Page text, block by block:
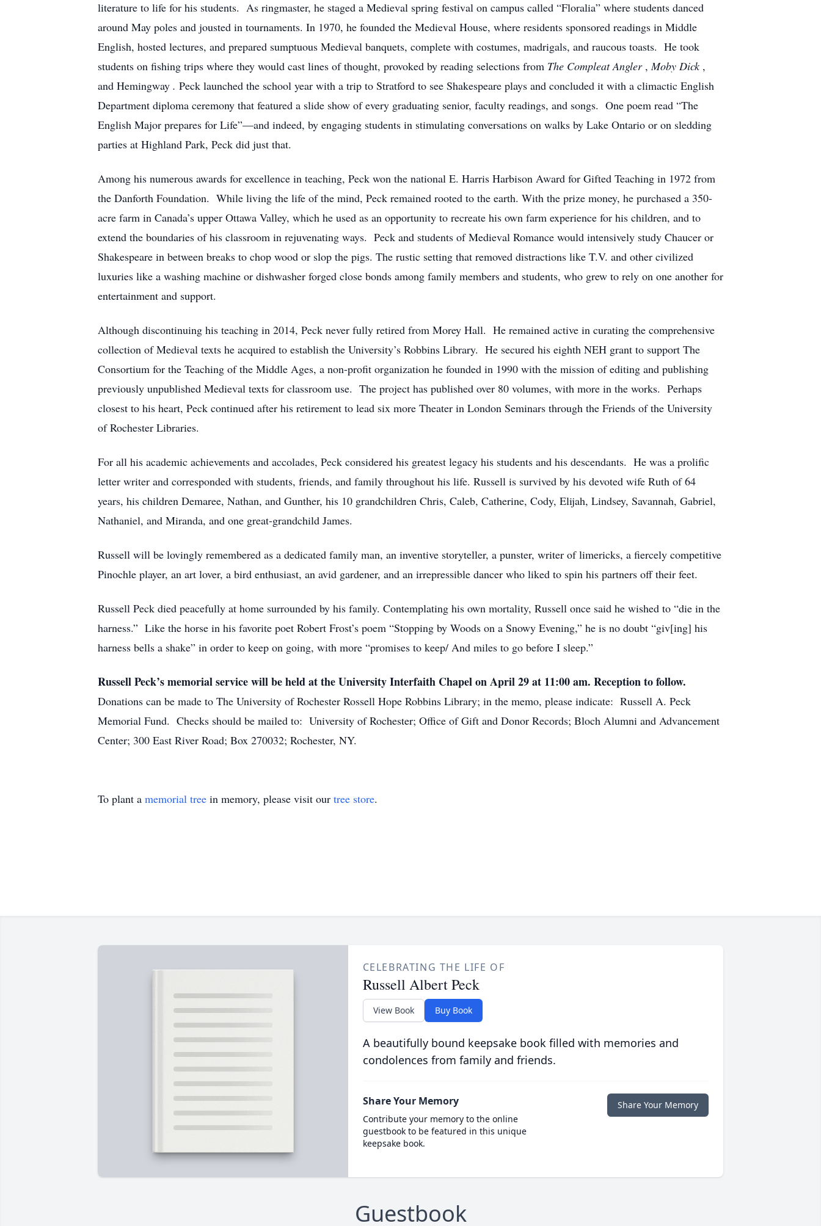
literature to life for his students. As ringmaster, he staged a Medieval spring festival on campus called “Floralia” where students danced
around May poles and jousted in tournaments. In 1970, he founded the Medieval House, where residents sponsored readings in Middle
English, hosted lectures, and prepared sumptuous Medieval banquets, complete with costumes, madrigals, and raucous toasts. He took
students on fishing trips where they would cast lines of thought, provoked by reading selections from The Compleat Angler ,Moby Dick ,
and Hemingway . Peck launched the school year with a trip to Stratford to see Shakespeare plays and concluded it with a climactic English
Department diploma ceremony that featured a slide show of every graduating senior, faculty readings, and songs. One poem read “The
English Major prepares for Life”—and indeed, by engaging students in stimulating conversations on walks by Lake Ontario or on sledding
parties at Highland Park, Peck did just that.
Among his numerous awards for excellence in teaching, Peck won the national E. Harris Harbison Award for Gifted Teaching in 1972 from
the Danforth Foundation. While living the life of the mind, Peck remained rooted to the earth. With the prize money, he purchased a 350-
acre farm in Canada’s upper Ottawa Valley, which he used as an opportunity to recreate his own farm experience for his children, and to
extend the boundaries of his classroom in rejuvenating ways. Peck and students of Medieval Romance would intensively study Chaucer or
Shakespeare in between breaks to chop wood or slop the pigs. The rustic setting that removed distractions like T.V. and other civilized
luxuries like a washing machine or dishwasher forged close bonds among family members and students, who grew to rely on one another for
entertainment and support.
Although discontinuing his teaching in 2014, Peck never fully retired from Morey Hall. He remained active in curating the comprehensive
collection of Medieval texts he acquired to establish the University’s Robbins Library. He secured his eighth NEH grant to support The
Consortium for the Teaching of the Middle Ages, a non-profit organization he founded in 1990 with the mission of editing and publishing
previously unpublished Medieval texts for classroom use. The project has published over 80 volumes, with more in the works. Perhaps
closest to his heart, Peck continued after his retirement to lead six more Theater in London Seminars through the Friends of the University
of Rochester Libraries.
For all his academic achievements and accolades, Peck considered his greatest legacy his students and his descendants. He was a prolific
letter writer and corresponded with students, friends, and family throughout his life. Russell is survived by his devoted wife Ruth of 64
years, his children Demaree, Nathan, and Gunther, his 10 grandchildren Chris, Caleb, Catherine, Cody, Elijah, Lindsey, Savannah, Gabriel,
Nathaniel, and Miranda, and one great-grandchild James.
Russell will be lovingly remembered as a dedicated family man, an inventive storyteller, a punster, writer of limericks, a fiercely competitive
Pinochle player, an art lover, a bird enthusiast, an avid gardener, and an irrepressible dancer who liked to spin his partners off their feet.
Russell Peck died peacefully at home surrounded by his family. Contemplating his own mortality, Russell once said he wished to “die in the
harness.” Like the horse in his favorite poet Robert Frost’s poem “Stopping by Woods on a Snowy Evening,” he is no doubt “giv[ing] his
harness bells a shake” in order to keep on going, with more “promises to keep/ And miles to go before I sleep.”
Russell Peck’s memorial service will be held at the University Interfaith Chapel on April 29 at 11:00 am. Reception to follow.
Donations can be made to The University of Rochester Rossell Hope Robbins Library; in the memo, please indicate: Russell A. Peck
Memorial Fund. Checks should be mailed to: University of Rochester; Office of Gift and Donor Records; Bloch Alumni and Advancement
Center; 300 East River Road; Box 270032; Rochester, NY.
To plant a memorial tree in memory, please visit our tree store.
CELEBRATING THE LIFE OF
Russell Albert Peck
View Book Buy Book
A beautifully bound keepsake book filled with memories and
condolences from family and friends.
Share Your Memory
Contribute your memory to the online
guestbook to be featured in this unique
keepsake book.
Share Your Memory
Guestbook